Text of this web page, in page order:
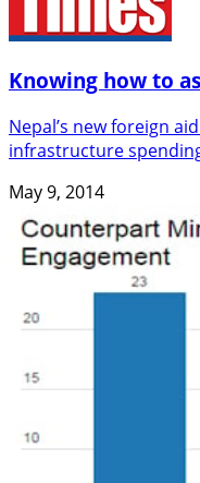
Knowing how to
Nepal’s new foreign
infrastructure
May 9, 2014